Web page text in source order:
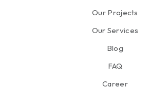
Our Projects
Our Services
Blog
FAQ
Career